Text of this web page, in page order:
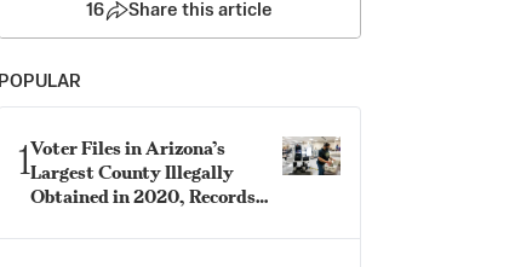
16 Share this article
POPULAR
1Voter Files in Arizona’s
Largest County Illegally
Obtained in 2020, Records